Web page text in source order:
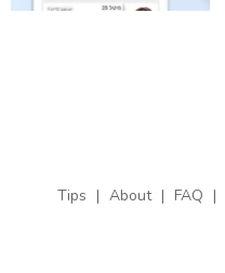
Tips | About | FAQ |